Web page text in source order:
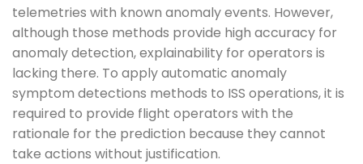
telemetries with known anomaly events. However,
although those methods provide high accuracy for
anomaly detection, explainability for operators is
lacking there. To apply automatic anomaly
symptom detections methods to ISS operations, it is
required to provide flight operators with the
rationale for the prediction because they cannot
take actions without justification.